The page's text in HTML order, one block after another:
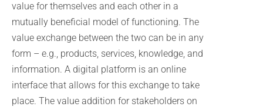
value for themselves and each other in a
mutually beneficial model of functioning. The
value exchange between the two can be in any
form – e.g., products, services, knowledge, and
information. A digital platform is an online
interface that allows for this exchange to take
place. The value addition for stakeholders on